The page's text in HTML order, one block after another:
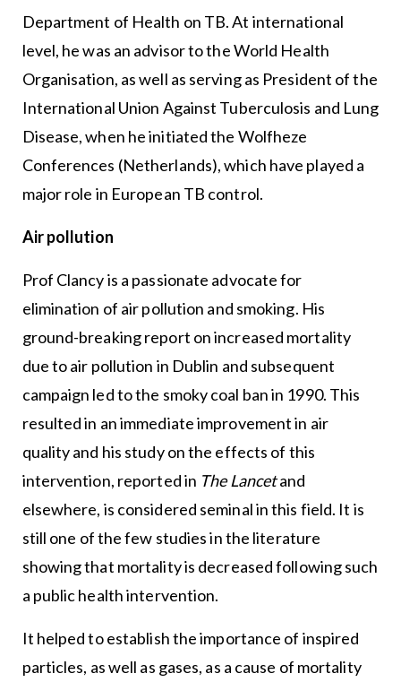
Department of Health on TB. At international
level, he was an advisor to the World Health
Organisation, as well as serving as President of the
International Union Against Tuberculosis and Lung
Disease, when he initiated the Wolfheze
Conferences (Netherlands), which have played a
major role in European TB control.
Air pollution
Prof Clancy is a passionate advocate for
elimination of air pollution and smoking. His
ground-breaking report on increased mortality
due to air pollution in Dublin and subsequent
campaign led to the smoky coal ban in 1990. This
resulted in an immediate improvement in air
quality and his study on the effects of this
intervention, reported in The Lancetand
elsewhere, is considered seminal in this field. It is
still one of the few studies in the literature
showing that mortality is decreased following such
a public health intervention.
It helped to establish the importance of inspired
particles, as well as gases, as a cause of mortality